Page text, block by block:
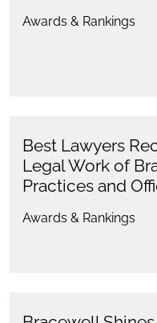
Awards & Rankings
Best Lawyers
Legal Work of
Practices and
Awards & Rankings